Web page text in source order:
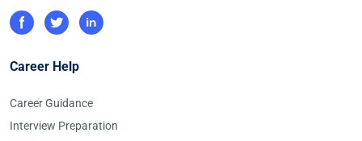
Career Help
Career Guidance
Interview Preparation